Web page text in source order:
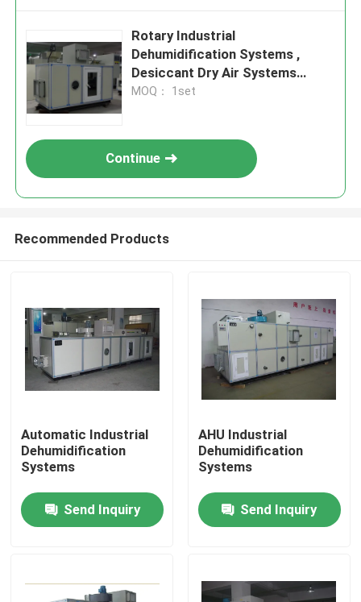
About Us
Rotary Industrial
Dehumidification Systems ,
Desiccant Dry Air Systems
15.8kg/h
MOQ： 1set
Continue
Recommended Products
Automatic Industrial
Dehumidification
Systems
Send Inquiry
AHU Industrial
Dehumidification
Systems
Send Inquiry